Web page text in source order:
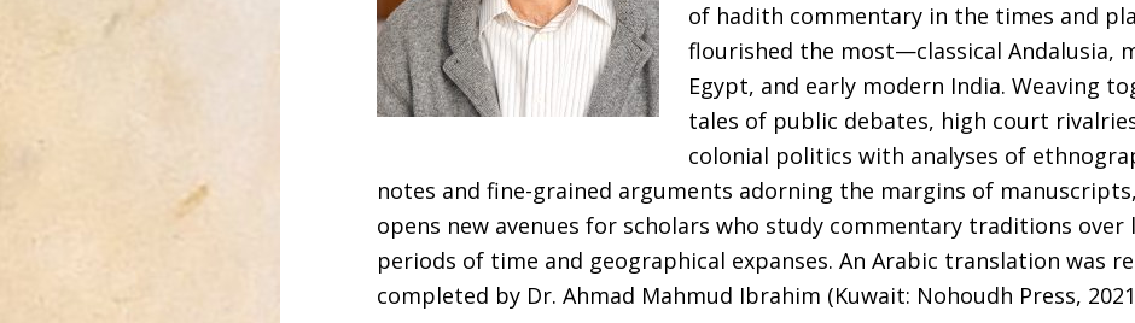
of hadith commentary in the times and
flourished the most—classical Andalusia,
Egypt, and early modern India. Weaving
tales of public debates, high court
colonial politics with analyses of
notes and fine-grained arguments adorning the margins of
opens new avenues for scholars who study commentary traditions over
periods of time and geographical expanses. An Arabic translation was
completed by Dr. Ahmad Mahmud Ibrahim (Kuwait: Nohoudh Press,